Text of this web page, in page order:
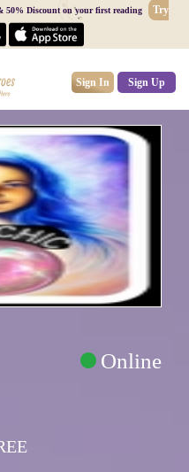
50% Discount on your first reading
Try
Sign In Sign Up
Online